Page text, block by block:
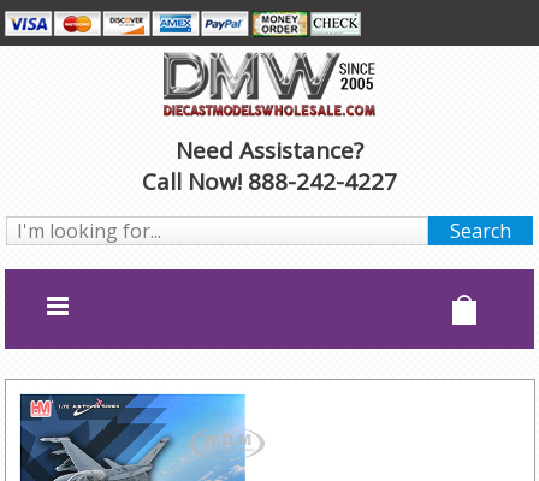
Need Assistance?
Call Now! 888-242-4227